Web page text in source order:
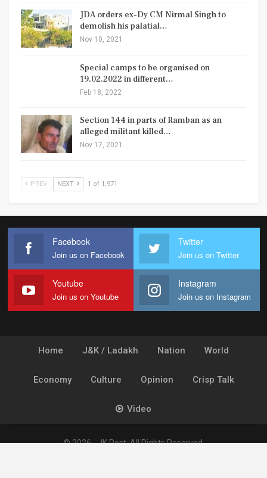
JDA orders ex-Dy CM Nirmal Singh to
demolish his palatial…
Nov 10, 2021
Special camps to be organised on
19.02.2022 in different…
Feb 18, 2022
Section 144 in parts of Ramban as an
alleged militant killed…
Nov 17, 2021
PREV NEXT 1 of 1,971
Facebook
Join us on Facebook
Twitter
Join us on Twitter
Youtube
Join us on Youtube
Instagram
Join us on Instagram
Home J&K / Ladakh Nation World
Economy Culture Opinion Crisp Talk
Video
© 2026 - JK Post. All Rights Reserved.